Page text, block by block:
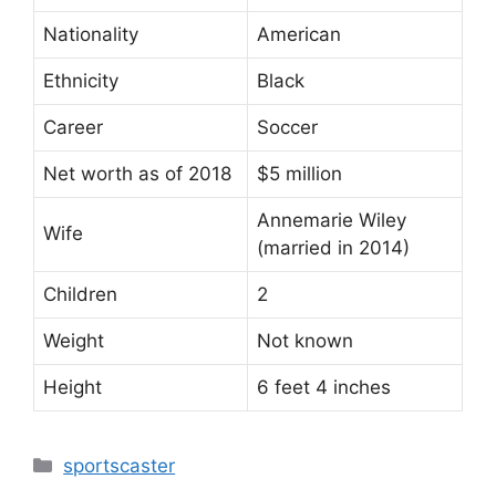
Nationality American
Ethnicity Black
Career Soccer
Net worth as of 2018 $5 million
Wife
Annemarie Wiley
(married in 2014)
Children 2
Weight Not known
Height 6 feet 4 inches
Categories
sportscaster